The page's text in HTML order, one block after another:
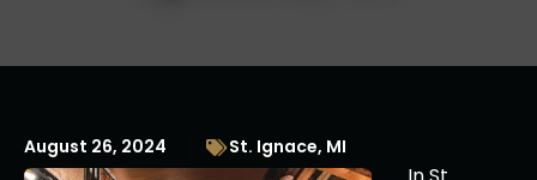
August 26, 2024 St. Ignace, MI